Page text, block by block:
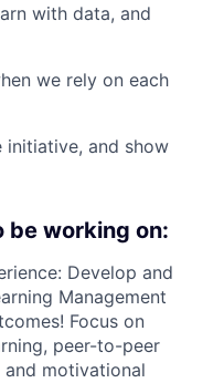
with data, and
we rely on each
initiative, and show
be working on:
Develop and
Management
Focus on
peer-to-peer
motivational